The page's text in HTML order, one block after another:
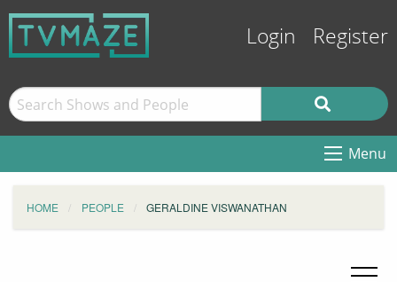
Login Register
Menu
HOME PEOPLE GERALDINE VISWANATHAN